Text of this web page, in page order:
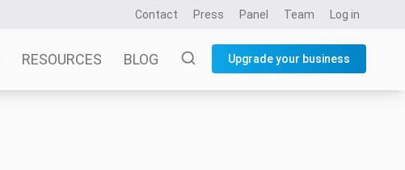
Contact Press Panel Team Log in
RESOURCES BLOG Upgrade your business